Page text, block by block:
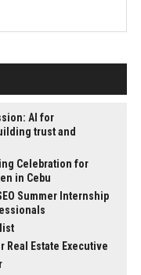
AI for
trust and
Celebration for
in Cebu
Summer Internship
Real Estate Executive